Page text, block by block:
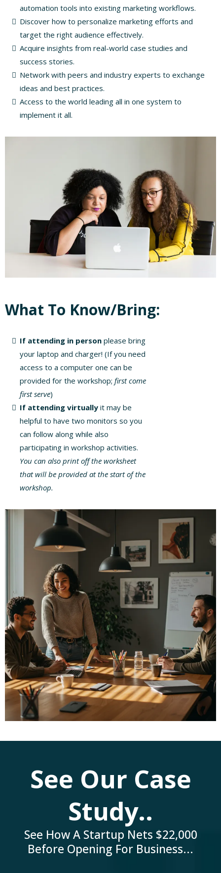
automation tools into existing marketing workflows.
Discover how to personalize marketing efforts and
target the right audience effectively.
Acquire insights from real-world case studies and
success stories.
Network with peers and industry experts to exchange
ideas and best practices.
Access to the world leading all in one system to
implement it all.
What To Know/Bring:
If attending in person please bring
your laptop and charger! (If you need
access to a computer one can be
provided for the workshop; first come
first serve)
If attending virtually it may be
helpful to have two monitors so you
can follow along while also
participating in workshop activities.
You can also print off the worksheet
that will be provided at the start of the
workshop.
See Our Case
Study..
See How A Startup Nets $22,000
Before Opening For Business...